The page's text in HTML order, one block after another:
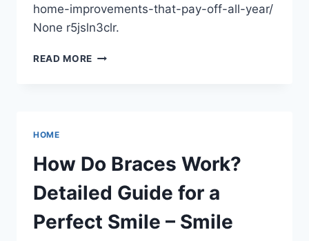
home-improvements-that-pay-off-all-year/
None r5jsln3clr.
READ MORE SIMPLE
YEAR
HOME
How Do Braces Work?
Detailed Guide for a
Perfect Smile – Smile